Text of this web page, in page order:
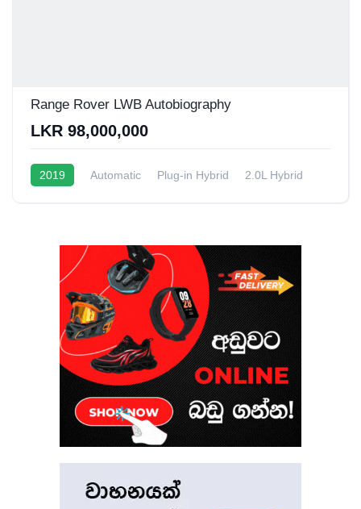
Range Rover LWB Autobiography
LKR 98,000,000
2019 Automatic Plug-in Hybrid
2.0L Hybrid